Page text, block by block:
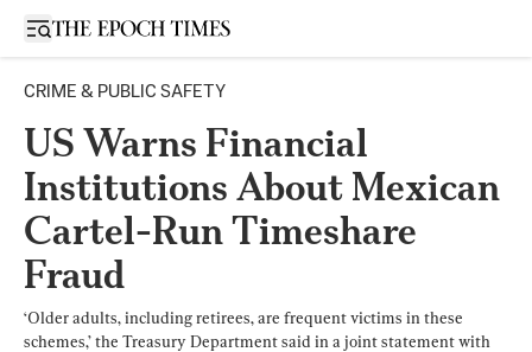
Open sidebar
CRIME & PUBLIC SAFETY
US Warns Financial
Institutions About Mexican
Cartel-Run Timeshare
Fraud
‘Older adults, including retirees, are frequent victims in these
schemes,’ the Treasury Department said in a joint statement with